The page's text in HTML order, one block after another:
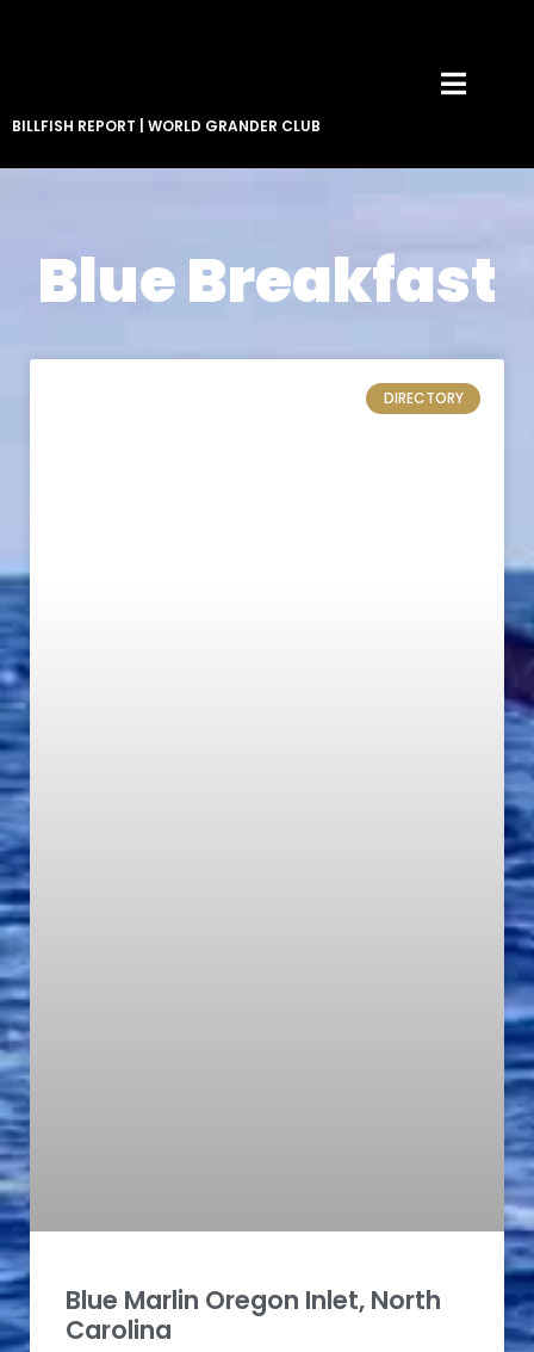
BILLFISH REPORT WORLD GRANDER CLUB
Blue Breakfast
DIRECTORY
Blue Marlin Oregon Inlet, North
Carolina